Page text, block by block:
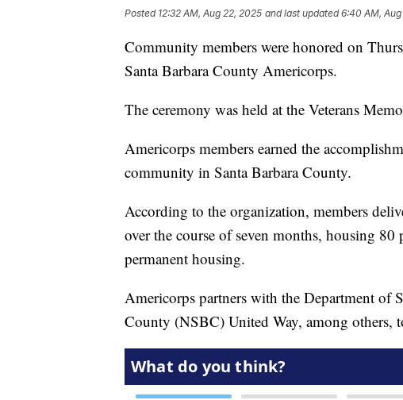
Posted 12:32 AM, Aug 22, 2025 and last updated 6:40 AM,
Community members were honored on
Santa Barbara County Americorps.
The ceremony was held at the Veterans
Americorps members earned the
community in Santa Barbara County.
According to the organization, members
over the course of seven months, housing
permanent housing.
Americorps partners with the Department of
County (NSBC) United Way, among others,